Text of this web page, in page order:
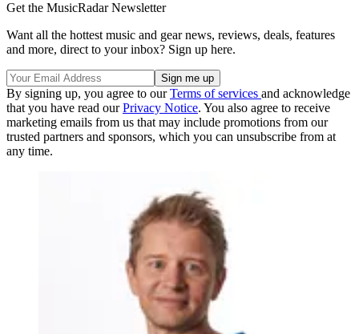
Get the MusicRadar Newsletter
Want all the hottest music and gear news, reviews, deals, features
and more, direct to your inbox? Sign up here.
By signing up, you agree to ourTerms of services and acknowledge
that you have read ourPrivacy Notice. You also agree to receive
marketing emails from us that may include promotions from our
trusted partners and sponsors, which you can unsubscribe from at
any time.